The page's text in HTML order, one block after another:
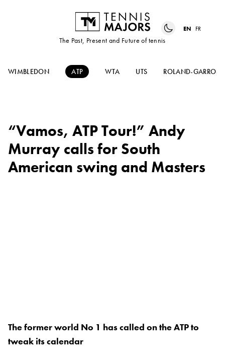
The Past, Present and Future of tennis
EN FR
WIMBLEDON ATP WTA UTS ROLAND-GARROS
“Vamos, ATP Tour!” Andy
Murray calls for South
American swing and Masters
The former world No 1 has called on the ATP to
tweak its calendar